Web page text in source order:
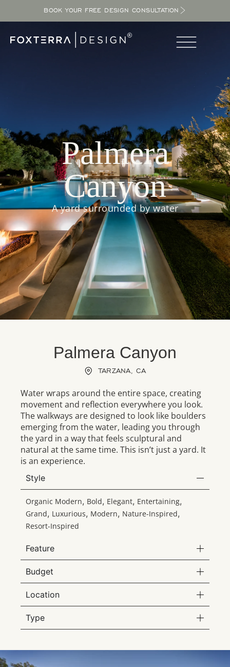
BOOK YOUR FREE DESIGN CONSULTATION
Palmera
Canyon
A yard surrounded by water
Palmera Canyon
TARZANA, CA
Water wraps around the entire space, creating
movement and reflection everywhere you look.
The walkways are designed to look like boulders
emerging from the water, leading you through
the yard in a way that feels sculptural and
natural at the same time. This isn’t just a yard. It
is an experience.
Style
Organic Modern, Bold, Elegant, Entertaining,
Grand, Luxurious, Modern, Nature-Inspired,
Resort-Inspired
Feature
Budget
Location
Type